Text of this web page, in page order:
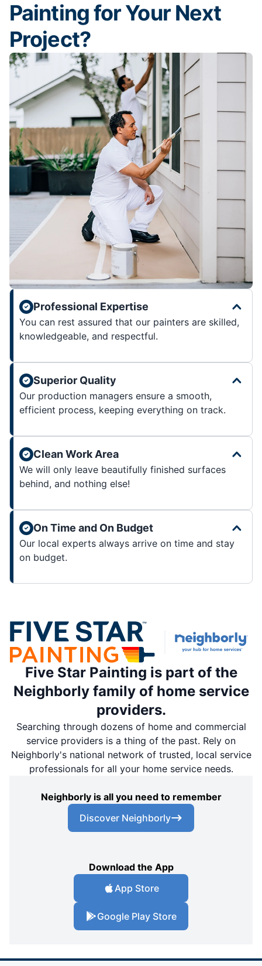
Painting for Your Next
Project?
Professional Expertise
You can rest assured that our painters are skilled,
knowledgeable, and respectful.
Superior Quality
Our production managers ensure a smooth,
efficient process, keeping everything on track.
Clean Work Area
We will only leave beautifully finished surfaces
behind, and nothing else!
On Time and On Budget
Our local experts always arrive on time and stay
on budget.
Five Star Painting is part of the
Neighborly family of home service
providers.
Searching through dozens of home and commercial
service providers is a thing of the past. Rely on
Neighborly's national network of trusted, local service
professionals for all your home service needs.
Neighborly is all you need to remember
Discover Neighborly
Download the App
App Store
Google Play Store